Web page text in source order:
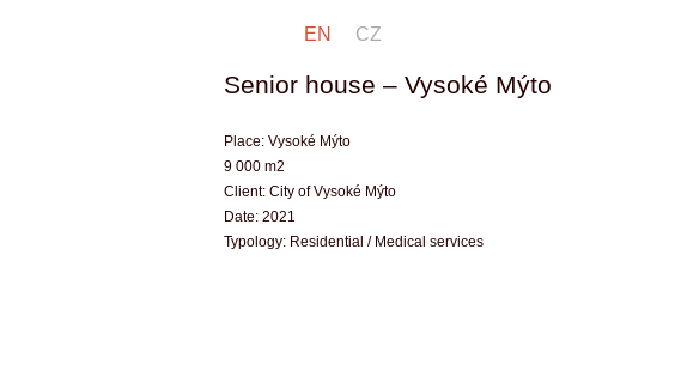
EN CZ
Senior house – Vysoké Mýto
Place: Vysoké Mýto
9 000 m2
Client: City of Vysoké Mýto
Date: 2021
Typology: Residential / Medical services